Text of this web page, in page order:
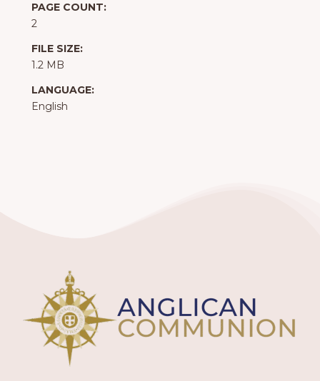
PAGE COUNT:
2
FILE SIZE:
1.2 MB
LANGUAGE:
English